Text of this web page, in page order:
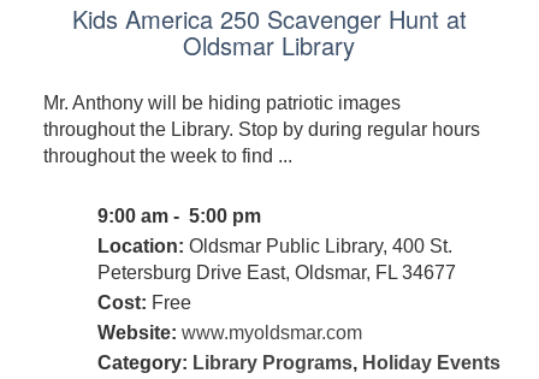
Kids America 250 Scavenger Hunt at
Oldsmar Library
Mr. Anthony will be hiding patriotic images
throughout the Library. Stop by during regular hours
throughout the week to find ...
9:00 am - 5:00 pm
Location: Oldsmar Public Library, 400 St.
Petersburg Drive East, Oldsmar, FL 34677
Cost: Free
Website: www.myoldsmar.com
Category: Library Programs, Holiday Events